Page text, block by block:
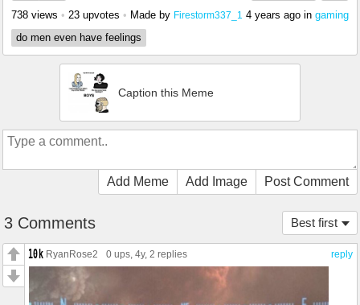
738 views • 23 upvotes • Made by Firestorm337_1 4 years ago in gaming
do men even have feelings
Caption this Meme
Add Meme Add Image Post Comment
Best first
3 Comments
reply
RyanRose2 0 ups, 4y, 2 replies